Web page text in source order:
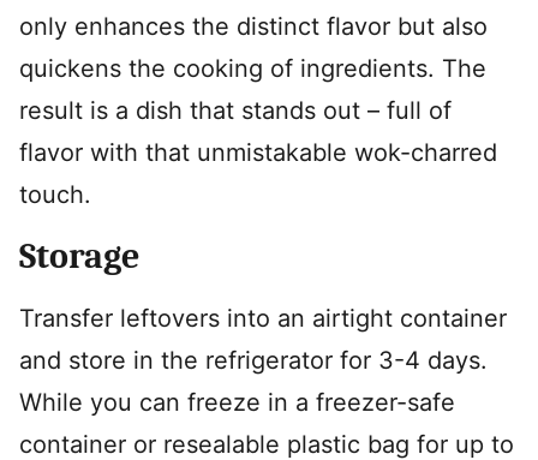
only enhances the distinct flavor but also
quickens the cooking of ingredients. The
result is a dish that stands out – full of
flavor with that unmistakable wok-charred
touch.
Storage
Transfer leftovers into an airtight container
and store in the refrigerator for 3-4 days.
While you can freeze in a freezer-safe
container or resealable plastic bag for up to